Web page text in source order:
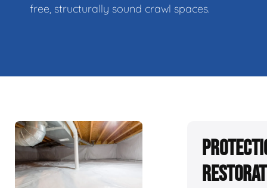
free, structurally sound crawl spaces.